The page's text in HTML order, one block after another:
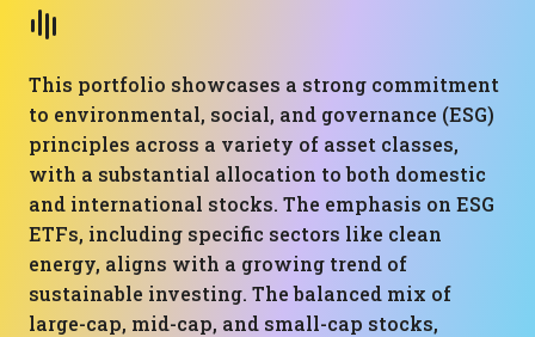
This portfolio showcases a strong commitment
to environmental, social, and governance (ESG)
principles across a variety of asset classes,
with a substantial allocation to both domestic
and international stocks. The emphasis on ESG
ETFs, including specific sectors like clean
energy, aligns with a growing trend of
sustainable investing. The balanced mix of
large-cap, mid-cap, and small-cap stocks,